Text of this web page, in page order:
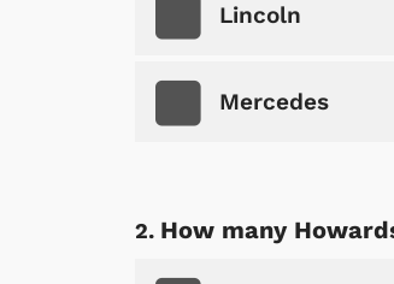
Lincoln
Mercedes
How many